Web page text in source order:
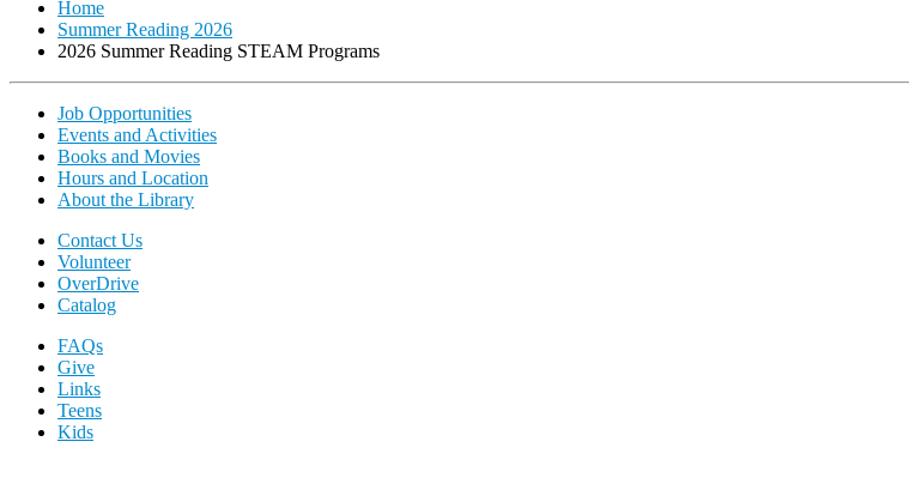
Home
Summer Reading 2026
2026 Summer Reading STEAM Programs
Job Opportunities
Events and Activities
Books and Movies
Hours and Location
About the Library
Contact Us
Volunteer
OverDrive
Catalog
FAQs
Give
Links
Teens
Kids